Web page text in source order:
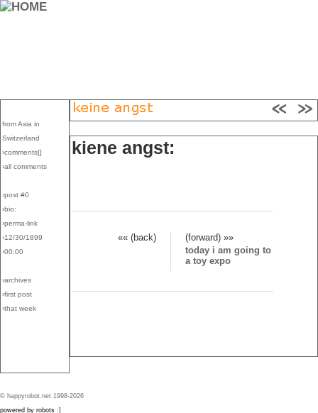
from Asia in
Switzerland
›comments[]
›all comments
›post #0
›bio:
›perma-link
›12/30/1899
›00:00
›archives
›first post
›that week
kiene angst:
«« (back)
(forward) »»
today i am going to
a toy expo
© happyrobot.net 1998-2026
powered by robots :]